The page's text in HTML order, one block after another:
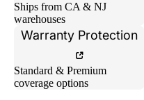
Ships from CA & NJ
warehouses
Standard & Premium
coverage options